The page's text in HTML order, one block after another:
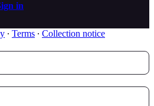
in
∙ Terms ∙ Collection notice